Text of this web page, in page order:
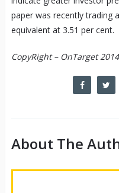
paper was recently trading
equivalent at 3.51 per cent.
CopyRight – OnTarget
About The